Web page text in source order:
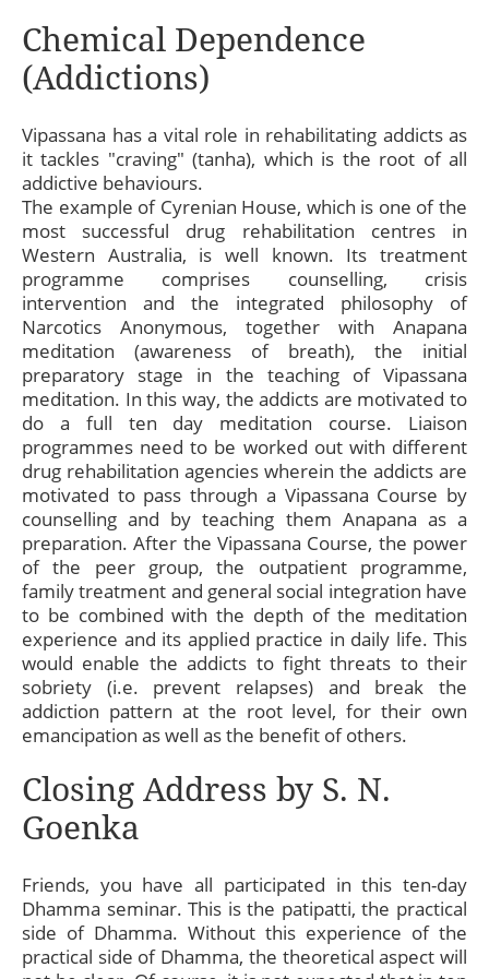
Chemical Dependence
(Addictions)
Vipassana has a vital role in rehabilitating addicts as
it tackles "craving" (tanha), which is the root of all
addictive behaviours.
The example of Cyrenian House, which is one of the
most successful drug rehabilitation centres in
Western Australia, is well known. Its treatment
programme comprises counselling, crisis
intervention and the integrated philosophy of
Narcotics Anonymous, together with Anapana
meditation (awareness of breath), the initial
preparatory stage in the teaching of Vipassana
meditation. In this way, the addicts are motivated to
do a full ten day meditation course. Liaison
programmes need to be worked out with different
drug rehabilitation agencies wherein the addicts are
motivated to pass through a Vipassana Course by
counselling and by teaching them Anapana as a
preparation. After the Vipassana Course, the power
of the peer group, the outpatient programme,
family treatment and general social integration have
to be combined with the depth of the meditation
experience and its applied practice in daily life. This
would enable the addicts to fight threats to their
sobriety (i.e. prevent relapses) and break the
addiction pattern at the root level, for their own
emancipation as well as the benefit of others.
Closing Address by S. N.
Goenka
Friends, you have all participated in this ten-day
Dhamma seminar. This is the patipatti, the practical
side of Dhamma. Without this experience of the
practical side of Dhamma, the theoretical aspect will